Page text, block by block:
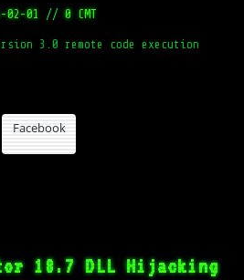
02-01 // 0 CMT
3.0 remote code execution
Facebook
18.7 DLL Hijacking